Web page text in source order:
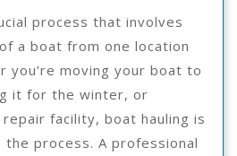
process that involves
a boat from one location
you’re moving your boat to
it for the winter, or
facility, boat hauling is
process. A professional